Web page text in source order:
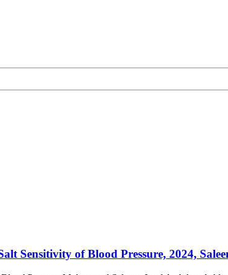
Sensitivity of Blood Pressure, 2024,